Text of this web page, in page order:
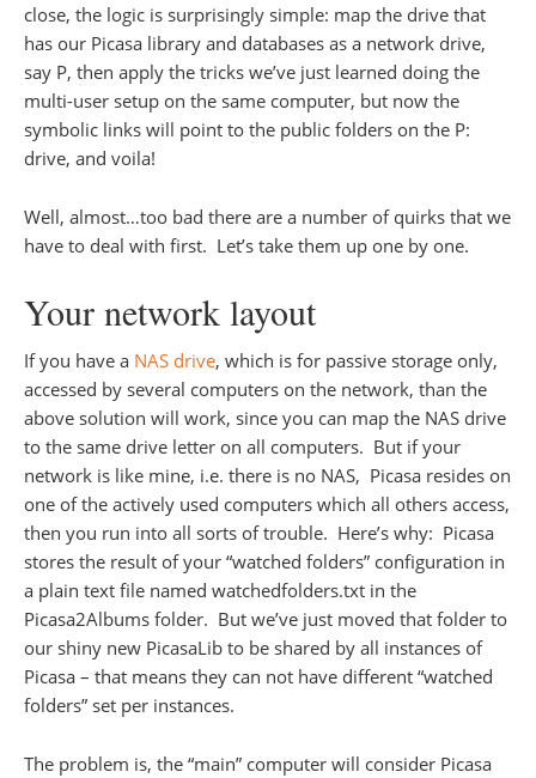
close, the logic is surprisingly simple: map the drive that
has our Picasa library and databases as a network drive,
say P, then apply the tricks we’ve just learned doing the
multi-user setup on the same computer, but now the
symbolic links will point to the public folders on the P:
drive, and voila!
Well, almost…too bad there are a number of quirks that we
have to deal with first. Let’s take them up one by one.
Your network layout
If you have a NAS drive, which is for passive storage only,
accessed by several computers on the network, than the
above solution will work, since you can map the NAS drive
to the same drive letter on all computers. But if your
network is like mine, i.e. there is no NAS, Picasa resides on
one of the actively used computers which all others access,
then you run into all sorts of trouble. Here’s why: Picasa
stores the result of your “watched folders” configuration in
a plain text file named watchedfolders.txt in the
Picasa2Albums folder. But we’ve just moved that folder to
our shiny new PicasaLib to be shared by all instances of
Picasa – that means they can not have different “watched
folders” set per instances.
The problem is, the “main” computer will consider Picasa